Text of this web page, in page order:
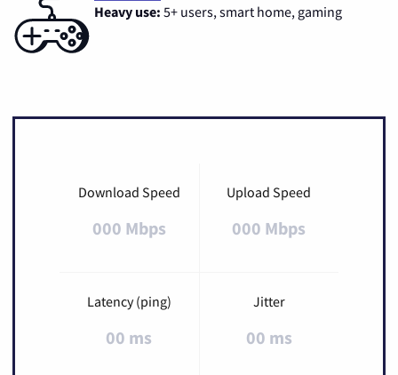
Heavy use: 5+ users, smart home, gaming
Download Speed
000 Mbps
Upload Speed
000 Mbps
Latency (ping)
00 ms
Jitter
00 ms